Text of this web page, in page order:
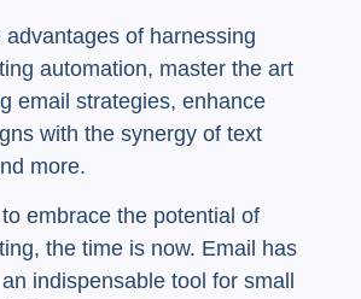
advantages of harnessing
automation, master the art
email strategies, enhance
with the synergy of text
more.
to embrace the potential of
the time is now. Email has
indispensable tool for small